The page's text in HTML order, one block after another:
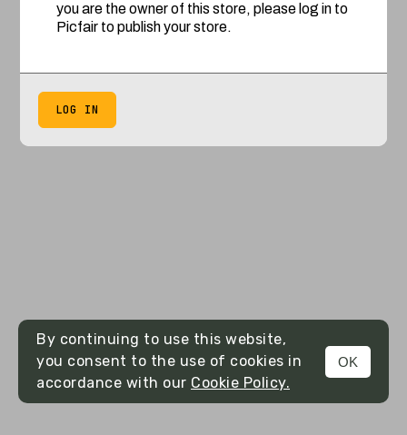
you are the owner of this store, please log in to
Picfair to publish your store.
LOG IN
By continuing to use this website,
you consent to the use of cookies in
accordance with our Cookie Policy.
OK